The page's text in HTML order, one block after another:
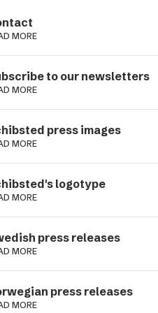
MORE
to our newsletters
MORE
press images
MORE
logotype
MORE
press releases
MORE
press releases
MORE